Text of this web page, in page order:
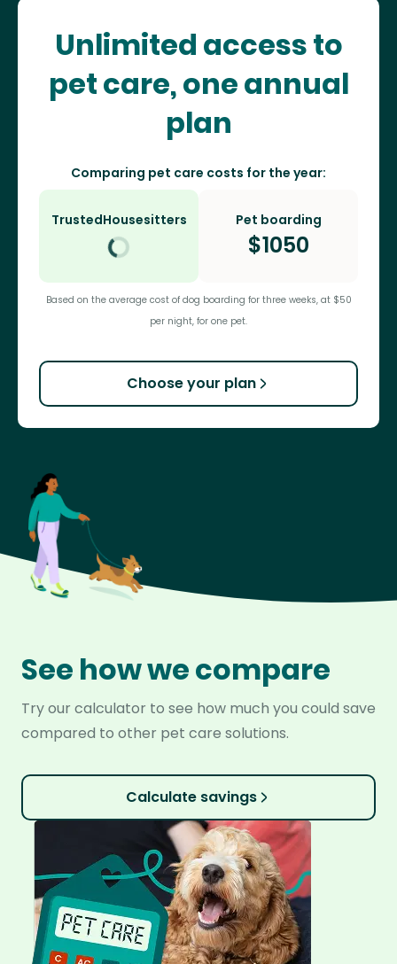
Unlimited access to
pet care, one annual
plan
Comparing pet care costs for the year:
TrustedHousesitters Pet boarding
$1050
Based on the average cost of dog boarding for three weeks, at $50
per night, for one pet.
Choose your plan
See how we compare
Try our calculator to see how much you could save
compared to other pet care solutions.
Calculate savings